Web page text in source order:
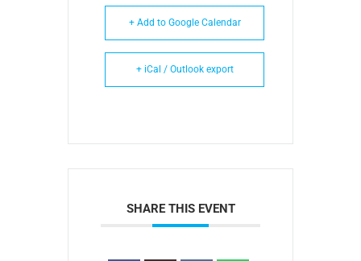
+ Add to Google Calendar
+ iCal / Outlook export
SHARE THIS EVENT